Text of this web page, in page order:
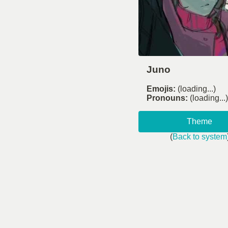
Juno
Emojis: (loading...)
Pronouns: (loading...)
Theme
(Back to system